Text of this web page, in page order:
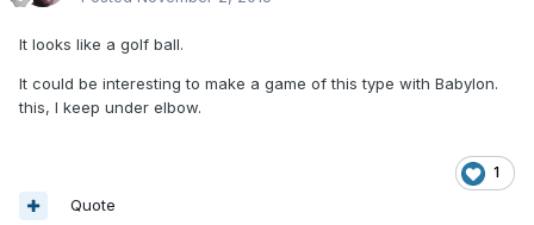
It looks like a golf ball.
It could be interesting to make a game of this type with Babylon.
this, I keep under elbow.
1
Quote